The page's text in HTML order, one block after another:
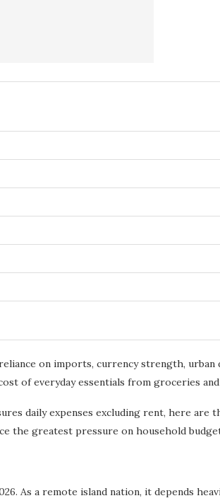
on imports, currency strength, urban
of everyday essentials from groceries
daily expenses excluding rent, here are
the greatest pressure on household
As a remote island nation, it depends